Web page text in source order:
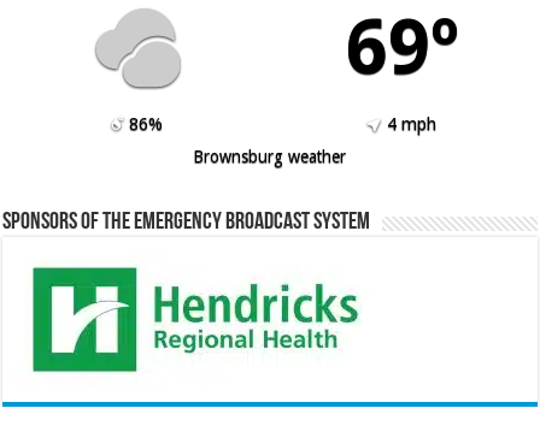
69º
86%
4 mph
Brownsburg weather
Sponsors of the Emergency Broadcast System